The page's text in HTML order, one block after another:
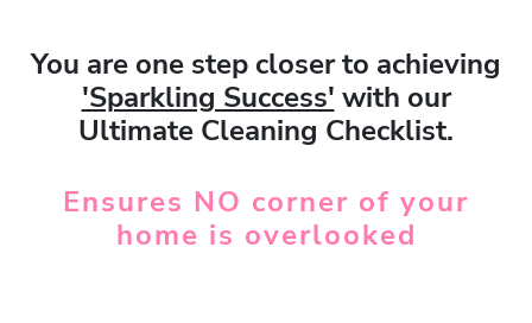
You are one step closer to achieving
'Sparkling Success' with our
Ultimate Cleaning Checklist.
Ensures NO corner of your
home is overlooked